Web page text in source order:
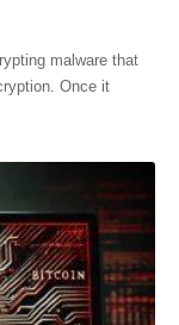
malware that
Once it